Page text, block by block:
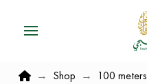
Home
→ Shop → 100 meters